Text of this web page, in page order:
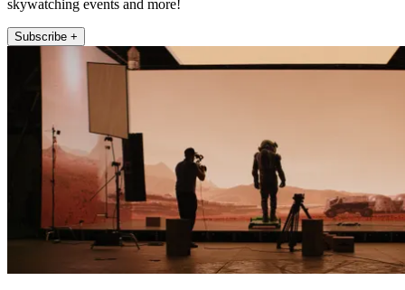
skywatching events and more!
Subscribe +